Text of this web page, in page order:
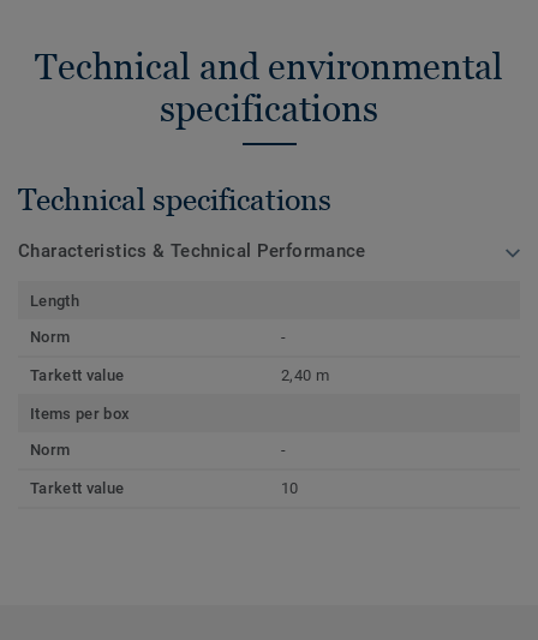
Technical and environmental
specifications
Technical specifications
Characteristics & Technical Performance
Length
Norm
-
Tarkett value 2,40 m
Items per box
Norm
-
Tarkett value 10